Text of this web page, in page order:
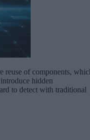
reuse of components,
hidden
to detect with traditional